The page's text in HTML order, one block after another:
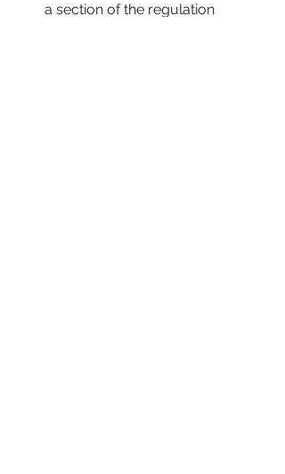
a section of the regulation